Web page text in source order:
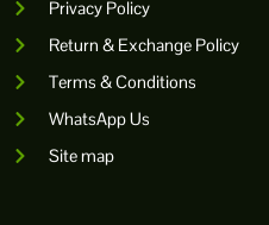
Privacy Policy
Return & Exchange Policy
Terms & Conditions
WhatsApp Us
Site map